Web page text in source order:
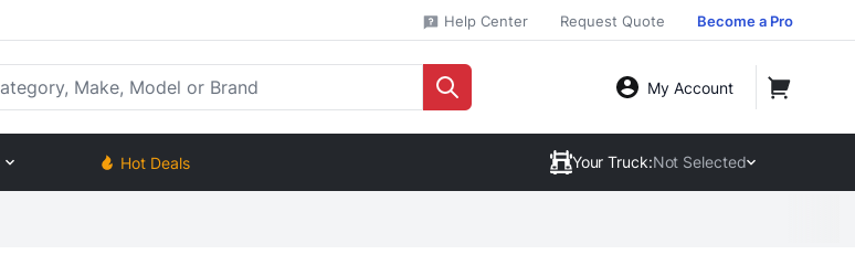
Help Center Request Quote Become a Pro
My Account
Hot Deals Your Truck:Not Selected